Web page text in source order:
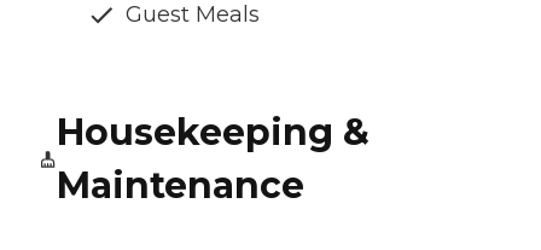
Guest Meals
Housekeeping &
Maintenance